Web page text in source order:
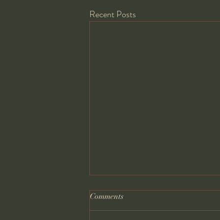
Recent Posts
Comments